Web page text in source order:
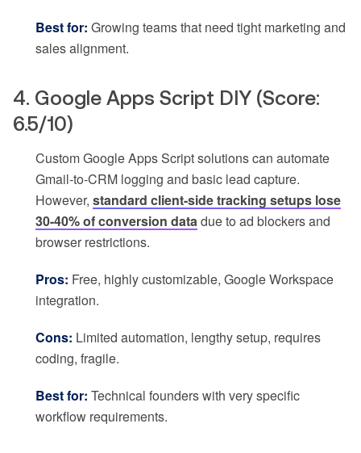
Best for: Growing teams that need tight marketing and
sales alignment.
4. Google Apps Script DIY (Score:
6.5/10)
Custom Google Apps Script solutions can automate
Gmail-to-CRM logging and basic lead capture.
However, standard client-side tracking setups lose
30-40% of conversion datadue to ad blockers and
browser restrictions.
Pros: Free, highly customizable, Google Workspace
integration.
Cons: Limited automation, lengthy setup, requires
coding, fragile.
Best for: Technical founders with very specific
workflow requirements.